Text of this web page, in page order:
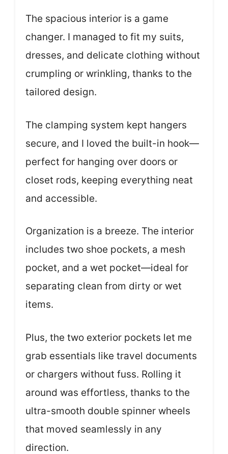
The spacious interior is a game
changer. I managed to fit my suits,
dresses, and delicate clothing without
crumpling or wrinkling, thanks to the
tailored design.
The clamping system kept hangers
secure, and I loved the built-in hook—
perfect for hanging over doors or
closet rods, keeping everything neat
and accessible.
Organization is a breeze. The interior
includes two shoe pockets, a mesh
pocket, and a wet pocket—ideal for
separating clean from dirty or wet
items.
Plus, the two exterior pockets let me
grab essentials like travel documents
or chargers without fuss. Rolling it
around was effortless, thanks to the
ultra-smooth double spinner wheels
that moved seamlessly in any
direction.